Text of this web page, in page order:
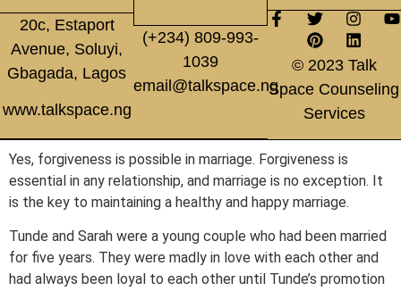
20c, Estaport
Avenue, Soluyi,
Gbagada, Lagos
www.talkspace.ng
(+234) 809-993-
1039
email@talkspace.ng
© 2023 Talk
Space Counseling
Services
Yes, forgiveness is possible in marriage. Forgiveness is
essential in any relationship, and marriage is no exception. It
is the key to maintaining a healthy and happy marriage.
Tunde and Sarah were a young couple who had been married
for five years. They were madly in love with each other and
had always been loyal to each other until Tunde’s promotion